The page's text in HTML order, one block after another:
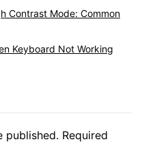
Contrast Mode: Common
Keyboard Not Working
published. Required